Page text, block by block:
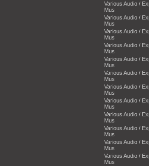
Various Audio /
Mus
Various Audio /
Mus
Various Audio /
Mus
Various Audio /
Mus
Various Audio /
Mus
Various Audio /
Mus
Various Audio /
Mus
Various Audio /
Mus
Various Audio /
Mus
Various Audio /
Mus
Various Audio /
Mus
Various Audio /
Mus